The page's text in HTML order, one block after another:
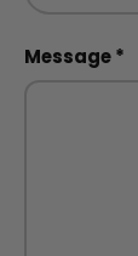
Message